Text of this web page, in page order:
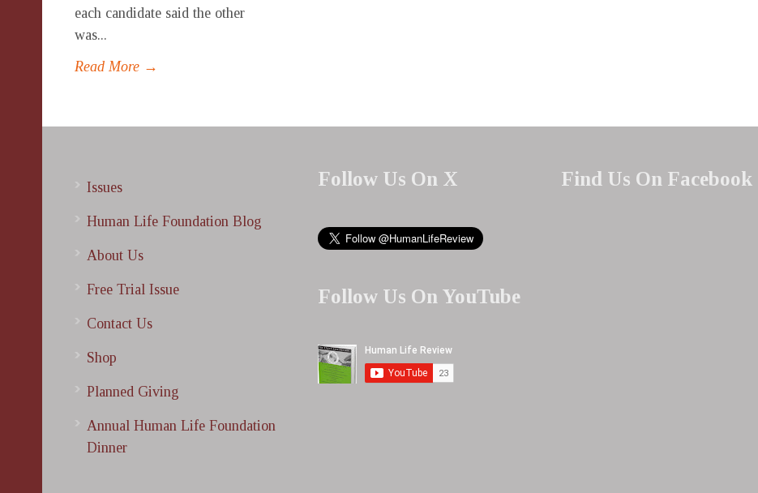
each candidate said the other
was...
Read More →
Issues
Human Life Foundation Blog
About Us
Free Trial Issue
Contact Us
Shop
Planned Giving
Annual Human Life Foundation
Dinner
Follow Us On X
Follow Us On YouTube
Find Us On Facebook